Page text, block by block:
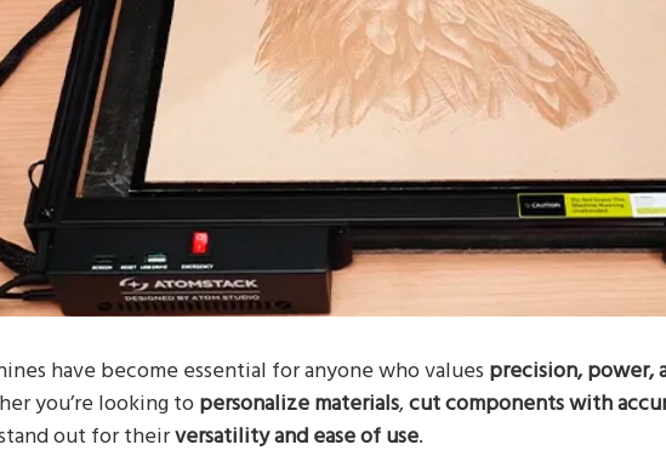
have become essential for anyone who values precision, power,
you’re looking topersonalize materials,cut components with
out for theirversatility and ease of use.